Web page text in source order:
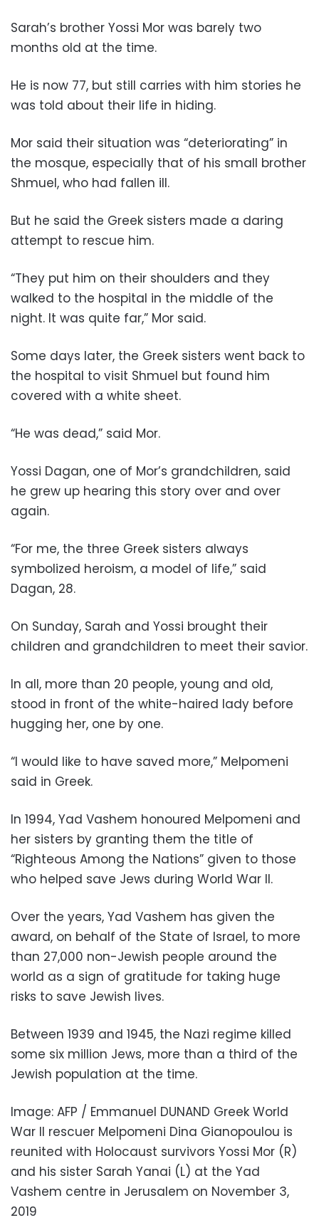
Sarah’s brother Yossi Mor was barely two
months old at the time.
He is now 77, but still carries with him stories he
was told about their life in hiding.
Mor said their situation was “deteriorating” in
the mosque, especially that of his small brother
Shmuel, who had fallen ill.
But he said the Greek sisters made a daring
attempt to rescue him.
“They put him on their shoulders and they
walked to the hospital in the middle of the
night. It was quite far,” Mor said.
Some days later, the Greek sisters went back to
the hospital to visit Shmuel but found him
covered with a white sheet.
“He was dead,” said Mor.
Yossi Dagan, one of Mor’s grandchildren, said
he grew up hearing this story over and over
again.
“For me, the three Greek sisters always
symbolized heroism, a model of life,” said
Dagan, 28.
On Sunday, Sarah and Yossi brought their
children and grandchildren to meet their savior.
In all, more than 20 people, young and old,
stood in front of the white-haired lady before
hugging her, one by one.
“I would like to have saved more,” Melpomeni
said in Greek.
In 1994, Yad Vashem honoured Melpomeni and
her sisters by granting them the title of
“Righteous Among the Nations” given to those
who helped save Jews during World War II.
Over the years, Yad Vashem has given the
award, on behalf of the State of Israel, to more
than 27,000 non-Jewish people around the
world as a sign of gratitude for taking huge
risks to save Jewish lives.
Between 1939 and 1945, the Nazi regime killed
some six million Jews, more than a third of the
Jewish population at the time.
Image: AFP / Emmanuel DUNAND Greek World
War II rescuer Melpomeni Dina Gianopoulou is
reunited with Holocaust survivors Yossi Mor (R)
and his sister Sarah Yanai (L) at the Yad
Vashem centre in Jerusalem on November 3,
2019